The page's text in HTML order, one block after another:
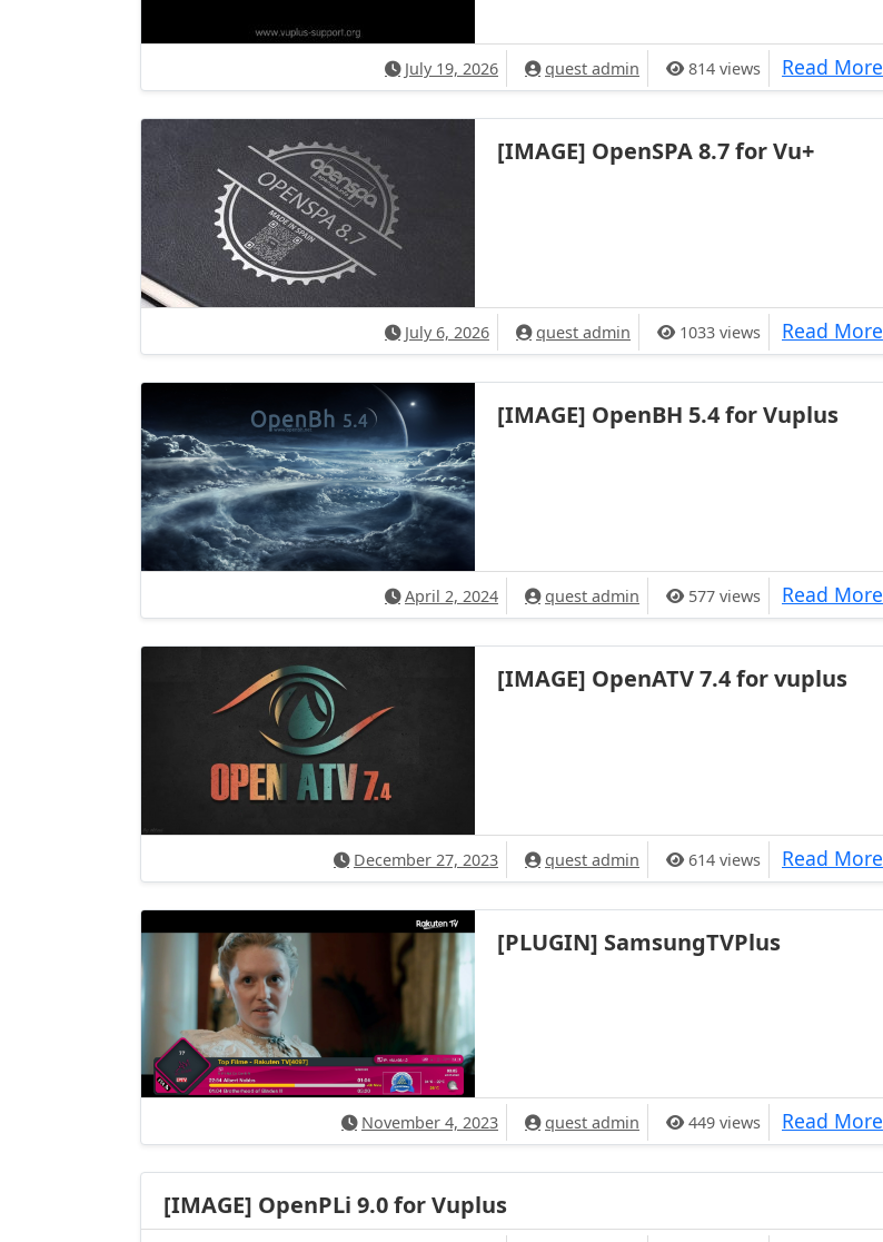
July 19, 2026 quest admin 814 views Read More
[IMAGE] OpenSPA 8.7 for Vu+
July 6, 2026 quest admin 1033 views Read More
[IMAGE] OpenBH 5.4 for Vuplus
April 2, 2024 quest admin 577 views Read More
[IMAGE] OpenATV 7.4 for vuplus
December 27, 2023 quest admin 614 views Read More
[PLUGIN] SamsungTVPlus
November 4, 2023 quest admin 449 views Read More
[IMAGE] OpenPLi 9.0 for Vuplus